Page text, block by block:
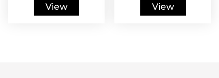
View View